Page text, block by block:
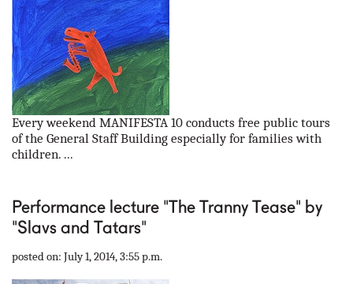
Every weekend MANIFESTA 10 conducts free public tours
of the General Staff Building especially for families with
children. ...
Performance lecture "The Tranny Tease" by
"Slavs and Tatars"
posted on: July 1, 2014, 3:55 p.m.